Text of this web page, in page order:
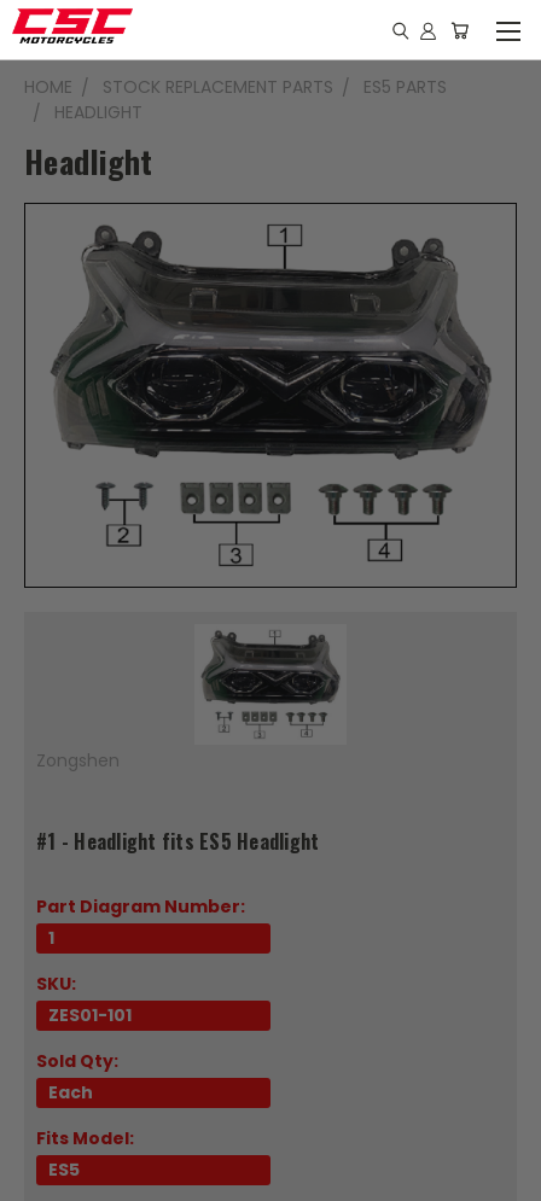
HOME STOCK REPLACEMENT PARTS
ES5 PARTS
HEADLIGHT
Headlight
Zongshen
#1 - Headlight fits ES5 Headlight
Part Diagram Number:
1
SKU:
ZES01-101
Sold Qty:
Each
Fits Model:
ES5